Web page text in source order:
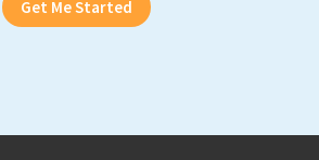
Get Me Started